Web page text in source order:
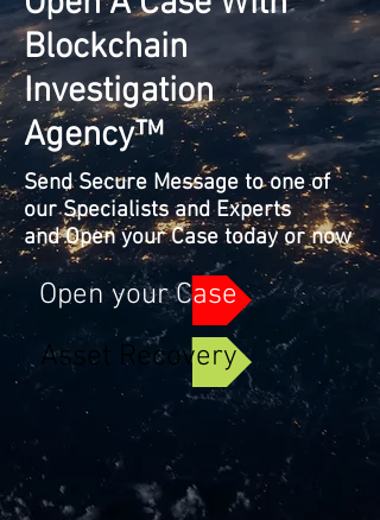
Blockchain
Investigation
Agency™
Send Secure Message to one of
our Specialists and Experts
and Open your Case today or now
Open your Case
Asset Recovery